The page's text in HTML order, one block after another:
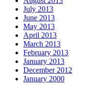
July 2013
June 2013
May 2013
April 2013
March 2013
February 2013
January 2013
December 2012
January 2000